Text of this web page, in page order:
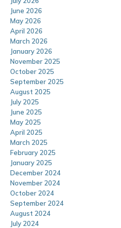
June 2026
May 2026
April 2026
March 2026
January 2026
November 2025
October 2025
September 2025
August 2025
July 2025
June 2025
May 2025
April 2025
March 2025
February 2025
January 2025
December 2024
November 2024
October 2024
September 2024
August 2024
July 2024